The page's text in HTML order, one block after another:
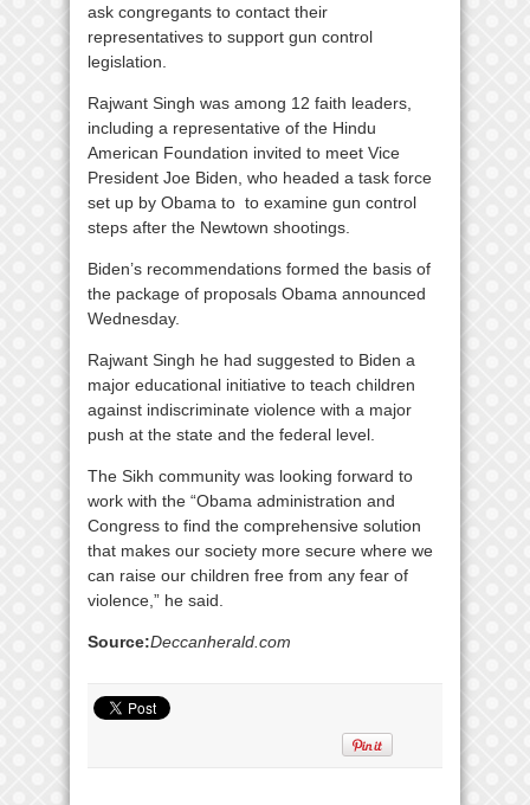
ask congregants to contact their
representatives to support gun control
legislation.
Rajwant Singh was among 12 faith leaders,
including a representative of the Hindu
American Foundation invited to meet Vice
President Joe Biden, who headed a task force
set up by Obama to to examine gun control
steps after the Newtown shootings.
Biden’s recommendations formed the basis of
the package of proposals Obama announced
Wednesday.
Rajwant Singh he had suggested to Biden a
major educational initiative to teach children
against indiscriminate violence with a major
push at the state and the federal level.
The Sikh community was looking forward to
work with the “Obama administration and
Congress to find the comprehensive solution
that makes our society more secure where we
can raise our children free from any fear of
violence,” he said.
Source:Deccanherald.com